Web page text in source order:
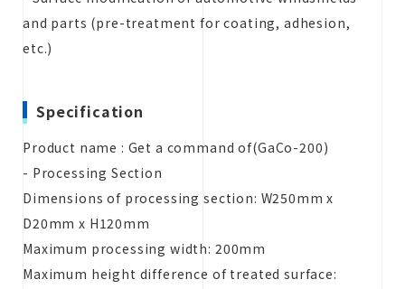
and parts (pre-treatment for coating, adhesion,
etc.)
Specification
Product name : Get a command of(GaCo-200)
- Processing Section
Dimensions of processing section: W250mm x
D20mm x H120mm
Maximum processing width: 200mm
Maximum height difference of treated surface: